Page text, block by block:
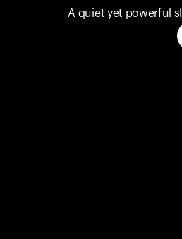
A quiet yet powerful